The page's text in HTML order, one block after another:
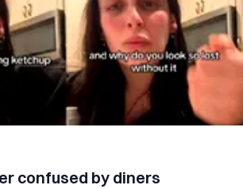
confused by diners